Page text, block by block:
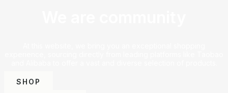
SHOP